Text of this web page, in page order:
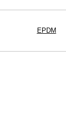
EPDM